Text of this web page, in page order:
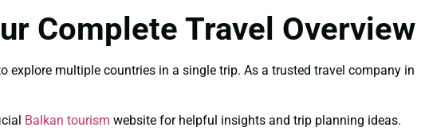
Complete Travel Overview
explore multiple countries in a single trip. As a trusted travel company in
Balkan tourism website for helpful insights and trip planning ideas.